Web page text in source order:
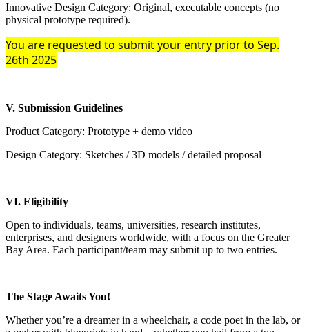
Innovative Design Category: Original, executable concepts (no
physical prototype required).
You are requested to submit your entry prior to Sep.
26th 2025
V. Submission Guidelines
Product Category: Prototype + demo video
Design Category: Sketches / 3D models / detailed proposal
VI. Eligibility
Open to individuals, teams, universities, research institutes,
enterprises, and designers worldwide, with a focus on the Greater
Bay Area. Each participant/team may submit up to two entries.
The Stage Awaits You!
Whether you’re a dreamer in a wheelchair, a code poet in the lab, or